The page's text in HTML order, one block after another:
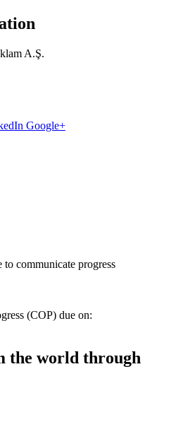
A.Ş.
Google+
communicate progress
(COP) due on:
the world through